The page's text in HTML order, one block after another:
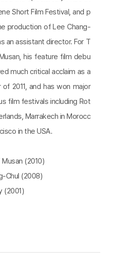
Short Film Festival, and p
production of Lee Chang-
an assistant director. For T
his feature film debu
much critical acclaim as a
2011, and has won major
film festivals including Rot
Marrakech in Morocc
in the USA.
(2010)
Chul (2008)
(2001)